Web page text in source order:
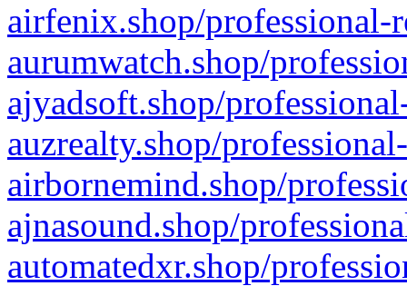
airfenix.shop/professional-
aurumwatch.shop/
ajyadsoft.shop/
auzrealty.shop/
airbornemind.shop/
ajnasound.shop/
automatedxr.shop/